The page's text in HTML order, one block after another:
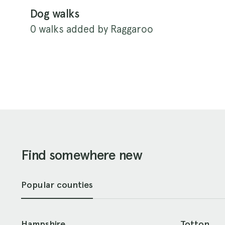
Dog walks
0 walks added by Raggaroo
Find somewhere new
Popular counties